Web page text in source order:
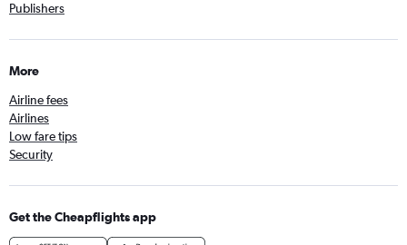
Publishers
More
Airline fees
Airlines
Low fare tips
Security
Get the Cheapflights app